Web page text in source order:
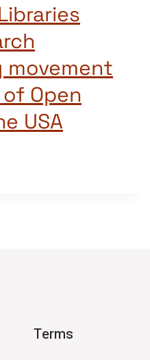
movement
Open
USA
Terms